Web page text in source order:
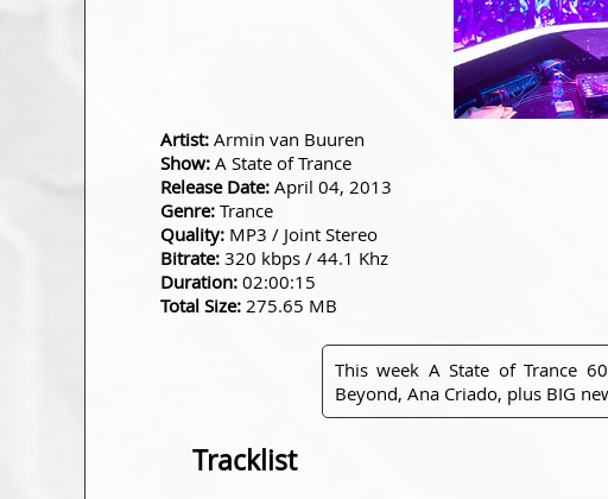
Artist: Armin van Buuren
Show: A State of Trance
Release Date: April 04, 2013
Genre: Trance
Quality: MP3 / Joint Stereo
Bitrate: 320 kbps / 44.1 Khz
Duration: 02:00:15
Total Size: 275.65 MB
This week A State of Trance
Beyond, Ana Criado, plus BIG
Tracklist